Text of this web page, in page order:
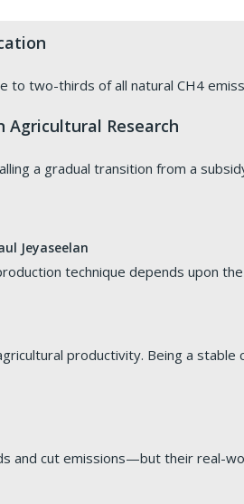
to two-thirds of all natural CH4
Agricultural Research
a gradual transition from a
Jeyaseelan
technique depends upon
productivity. Being a stable
and cut emissions—but their real-